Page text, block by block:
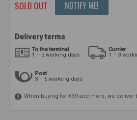
SOLD OUT NOTIFY ME!
Delivery terms
To the terminal
1 – 2 working days
Currier
1 – 3
Post
3 – 6 working days
When buying for €59 and more, we deliver